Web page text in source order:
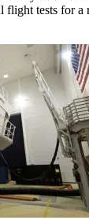
flight tests for